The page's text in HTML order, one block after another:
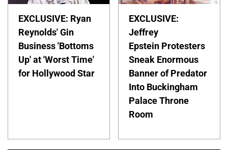
EXCLUSIVE: Ryan
Reynolds' Gin
Business 'Bottoms
Up' at 'Worst Time'
for Hollywood Star
EXCLUSIVE:
Jeffrey
Epstein Protesters
Sneak Enormous
Banner of Predator
Into Buckingham
Palace Throne
Room